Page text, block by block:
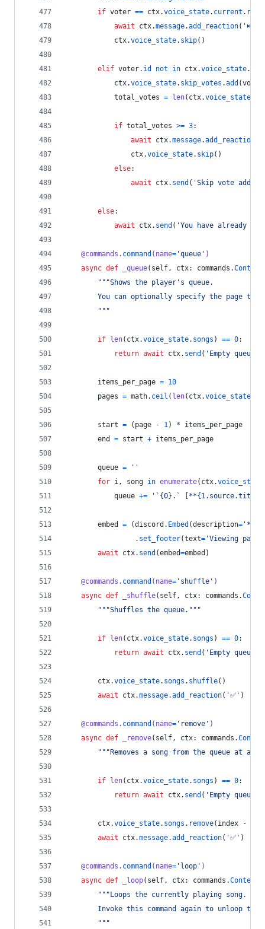
if voter == ctx.voice_state. current .
await
ctx.message.add_reaction( '⏭'
ctx.voice_state. skip()
elif voter. id not in ctx.voice_state.
ctx.voice_state. skip_votes .add (voter
total_votes = len( ctx.voice_state
if total_votes >= 3:
await
ctx.message.add_reaction
ctx.voice_state. skip()
else:
await
ctx. send ( 'Skip vote
else:
await
ctx. send ( 'You have already
@commands . command ( name= 'queue' )
async def _queue( self, ctx: commands .Context
"""Shows the player's queue.
You can optionally specify the page to
        """
if len( ctx.voice_state. songs ) == 0:
return await ctx. send ( 'Empty queue.'
items_per_page = 10
pages = math. ceil ( len( ctx.voice_state
start = ( page - 1) *
items_per_page
end
= start + items_per_page
queue =
''
for i, song in enumerate( ctx.voice_state
queue += '`{0}.`
embed = (discord . Embed (description= '**{}
                 .
set_footer(text= 'Viewing
await
ctx. send (embed=embed )
@commands . command ( name= 'shuffle' )
async def _shuffle( self, ctx: commands .
"""Shuffles the queue."""
if len( ctx.voice_state. songs ) == 0:
return await ctx. send ( 'Empty queue.'
ctx.voice_state. songs . shuffle()
await
ctx.message.add_reaction( '✅' )
@commands . command ( name= 'remove' )
async def _remove( self, ctx: commands .
"""Removes a song from the queue at a
if len( ctx.voice_state. songs ) == 0:
return await ctx. send ( 'Empty queue.'
ctx.voice_state. songs . remove( index -
await
ctx.message.add_reaction( '✅' )
@commands . command ( name= 'loop' )
async def _loop( self, ctx: commands .Context
"""Loops the currently playing song.
Invoke this command again to unloop the
        """